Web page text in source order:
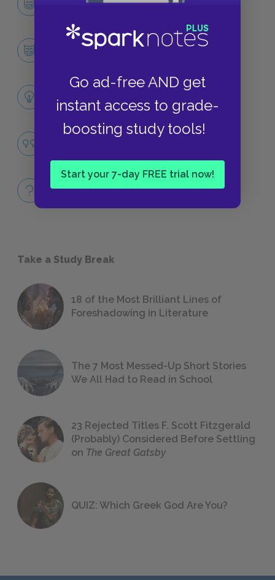
Go ad-free AND get
instant access to grade-
boosting study tools!
Start your 7-day FREE trial now!
Themes
LITERARY DEVICES
Famous Quotes Explained
Full Book
Take a Study Break
18 of the Most Brilliant Lines of
Foreshadowing in Literature
The 7 Most Messed-Up Short Stories
We All Had to Read in School
23 Rejected Titles F. Scott Fitzgerald
(Probably) Considered Before Settling
on The Great Gatsby
QUIZ: Which Greek God Are You?